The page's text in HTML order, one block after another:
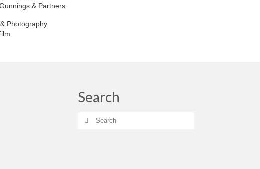
& Partners
Photography
Search
Search